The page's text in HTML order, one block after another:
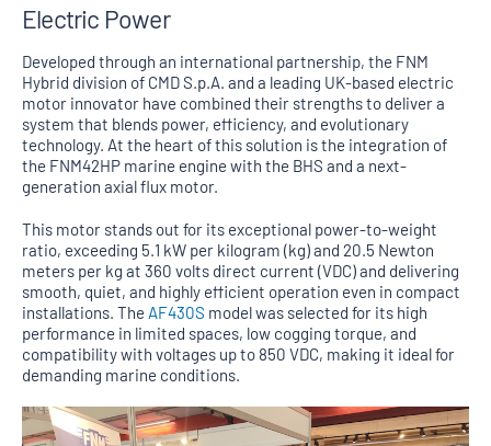
Electric Power
Developed through an international partnership, the FNM
Hybrid division of CMD S.p.A. and a leading UK-based electric
motor innovator have combined their strengths to deliver a
system that blends power, efficiency, and evolutionary
technology. At the heart of this solution is the integration of
the FNM42HP marine engine with the BHS and a next-
generation axial flux motor.
This motor stands out for its exceptional power-to-weight
ratio, exceeding 5.1 kW per kilogram (kg) and 20.5 Newton
meters per kg at 360 volts direct current (VDC) and delivering
smooth, quiet, and highly efficient operation even in compact
installations. The AF430S model was selected for its high
performance in limited spaces, low cogging torque, and
compatibility with voltages up to 850 VDC, making it ideal for
demanding marine conditions.